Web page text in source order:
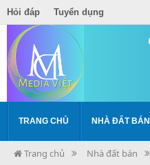
Hỏi đáp Tuyển dụng
TRANG CHỦ NHÀ ĐẤT BÁN
Trang chủ Nhà đất bán